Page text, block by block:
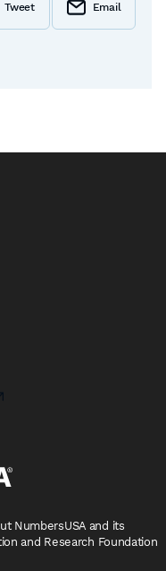
Tweet Email
NumbersUSA and its
and Research Foundation